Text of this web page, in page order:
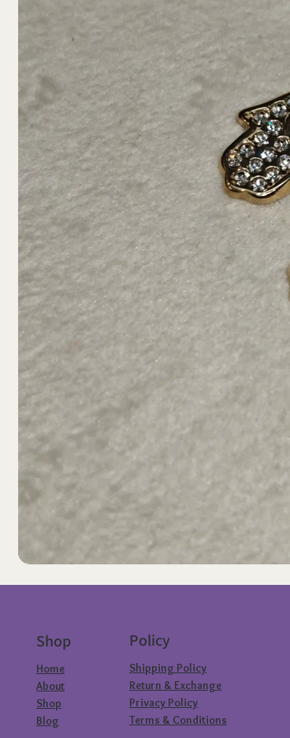
Shop
Home
About
Shop
Blog
Policy
Shipping Policy
Return & Exchange
Privacy Policy
Terms & Conditions